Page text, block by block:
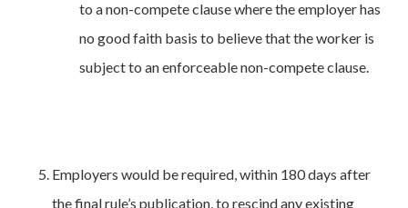
to a non-compete clause where the employer has
no good faith basis to believe that the worker is
subject to an enforceable non-compete clause.
Employers would be required, within 180 days after
the final rule’s publication, to rescind any existing